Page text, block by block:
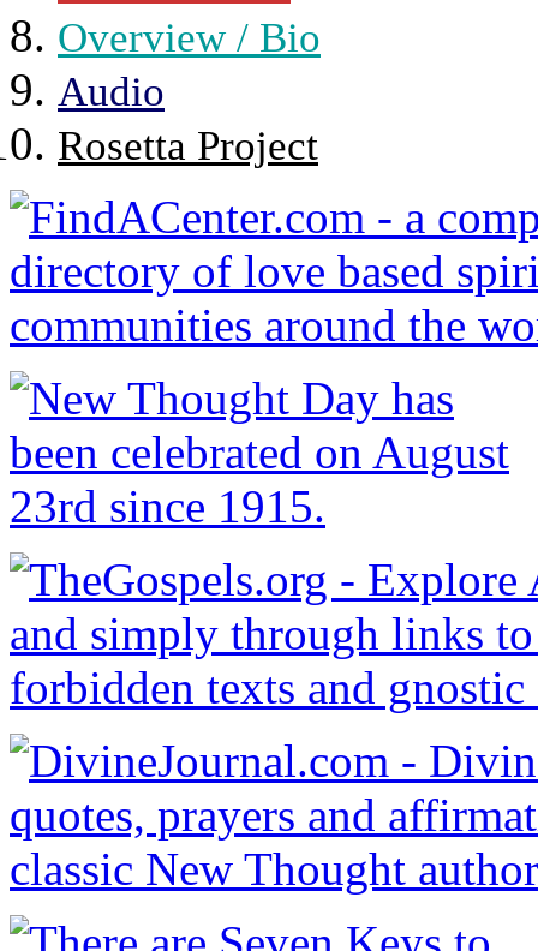
Overview / Bio
Audio
Rosetta Project